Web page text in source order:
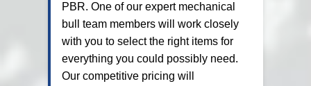
PBR. One of our expert mechanical
bull team members will work closely
with you to select the right items for
everything you could possibly need.
Our competitive pricing will